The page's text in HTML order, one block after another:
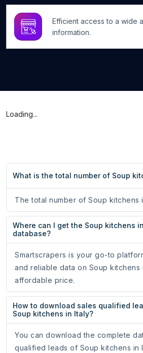
Efficient access to a wide
information.
Loading...
What is the total number of Soup
The total number of Soup kitchens
Where can I get the Soup kitchens
database?
Smartscrapers is your go-to
and reliable data on Soup kitchens
affordable price.
How to download sales qualified
Soup kitchens in Italy?
You can download the complete
qualified leads of Soup kitchens in